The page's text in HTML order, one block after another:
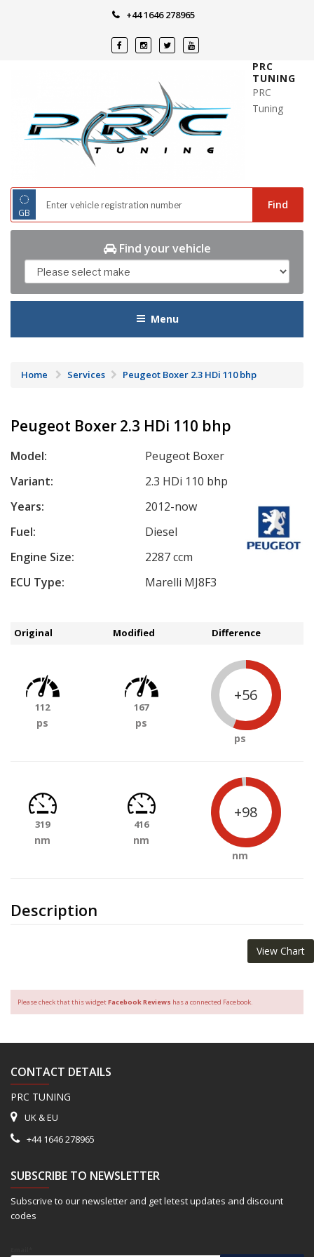
+44 1646 278965
PRC
TUNING
PRC
Tuning
◌
GB
Find
Find your vehicle
Menu
Home Services Peugeot Boxer 2.3 HDi 110 bhp
Peugeot Boxer 2.3 HDi 110 bhp
Model:
Peugeot Boxer
Variant:
2.3 HDi 110 bhp
Years:
2012-now
Fuel:
Diesel
Engine Size:
2287 ccm
ECU Type:
Marelli MJ8F3
Description
Original Modified Difference
112
ps
167
ps
+56
ps
319
nm
416
nm
+98
nm
View Chart
Please check that this widgetFacebook Reviews has a connected Facebook.
CONTACT DETAILS
PRC TUNING
UK & EU
+44 1646 278965
SUBSCRIBE TO NEWSLETTER
Subscrive to our newsletter and get letest updates and discount
codes